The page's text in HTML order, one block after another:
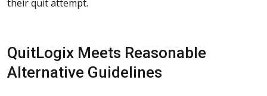
their quit attempt.
QuitLogix Meets Reasonable
Alternative Guidelines